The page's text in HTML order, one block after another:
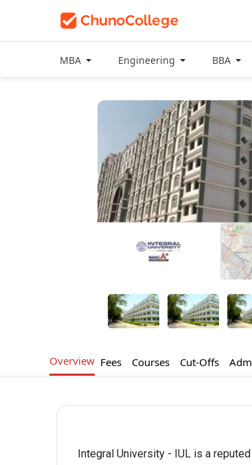
MBA Engineering BBA
Overview Fees Courses Cut-Offs
Integral University - IUL is a